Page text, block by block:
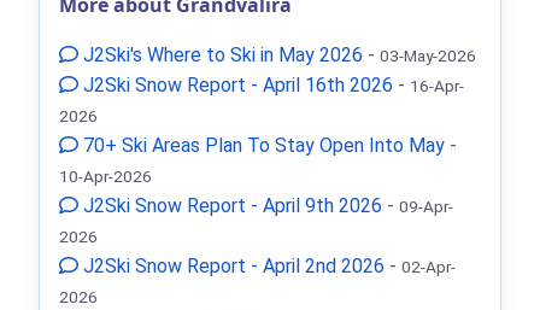
J2Ski's Where to Ski in May 2026 - 03-May-2026
J2Ski Snow Report - April 16th 2026 - 16-Apr-
2026
70+ Ski Areas Plan To Stay Open Into May -
10-Apr-2026
J2Ski Snow Report - April 9th 2026 - 09-Apr-
2026
J2Ski Snow Report - April 2nd 2026 - 02-Apr-
2026